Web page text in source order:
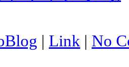
| Link | No